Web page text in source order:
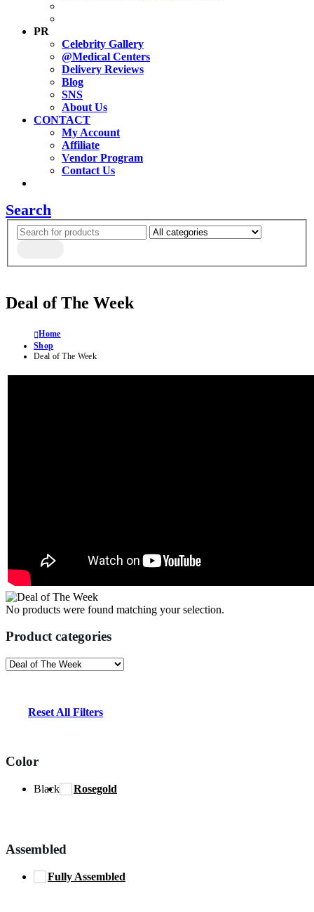
PR
Celebrity Gallery
@Medical Centers
Delivery Reviews
Blog
SNS
About Us
CONTACT
My Account
Affiliate
Vendor Program
Contact Us
Search
Deal of The Week
Home
Shop
Deal of The Week
No products were found matching your selection.
Product categories
Reset All Filters
Color
Black Rosegold
Assembled
Fully Assembled